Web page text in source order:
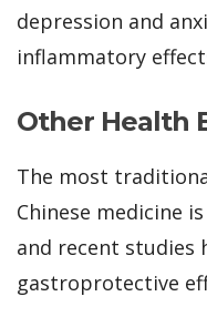
depression and
inflammatory
Other Health
The most
Chinese medicine
and recent studies
gastroprotective